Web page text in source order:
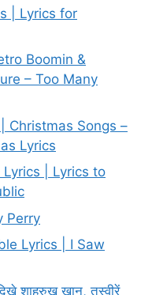
| Lyrics for
Boomin &
– Too Many
Christmas Songs –
Lyrics
| Lyrics to
Perry
Lyrics | I Saw
शाहरुख खान, तस्वीरें